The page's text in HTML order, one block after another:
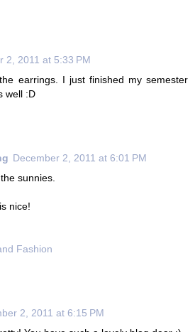
2, 2011 at 5:33 PM
earrings. I just finished my semester
well :D
December 2, 2011 at 6:01 PM
sunnies.
nice!
Fashion
2, 2011 at 6:15 PM